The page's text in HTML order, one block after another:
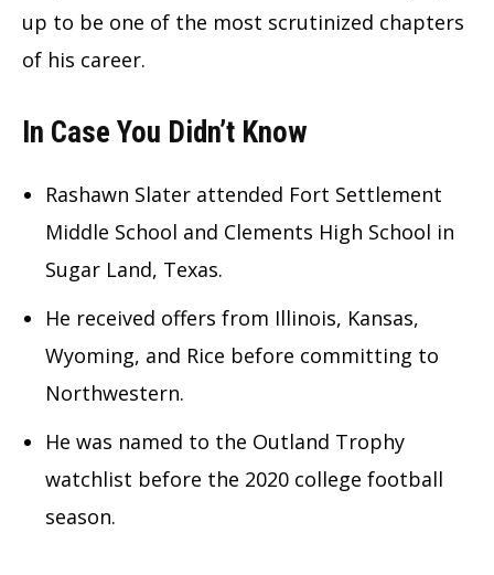
up to be one of the most scrutinized chapters
of his career.
In Case You Didn’t Know
Rashawn Slater attended Fort Settlement
Middle School and Clements High School in
Sugar Land, Texas.
He received offers from Illinois, Kansas,
Wyoming, and Rice before committing to
Northwestern.
He was named to the Outland Trophy
watchlist before the 2020 college football
season.